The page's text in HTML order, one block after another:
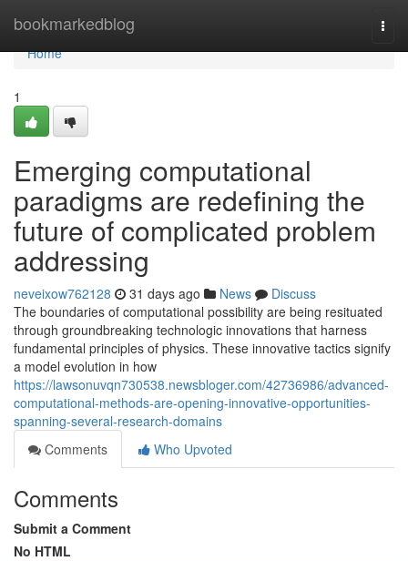
bookmarkedblog
Home
Home
1
Emerging computational
paradigms are redefining the
future of complicated problem
addressing
neveixow762128 31 days ago News
Discuss
The boundaries of computational possibility are being resituated
through groundbreaking technologic innovations that harness
fundamental principles of physics. These innovative tactics signify
a model evolution in how
https://lawsonuvqn730538.newsbloger.com/42736986/advanced-
computational-methods-are-opening-innovative-opportunities-
spanning-several-research-domains
Comments
Who Upvoted
Comments
Submit a Comment
No HTML